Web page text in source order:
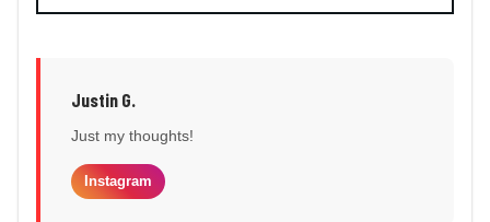
Justin G.
Just my thoughts!
Instagram